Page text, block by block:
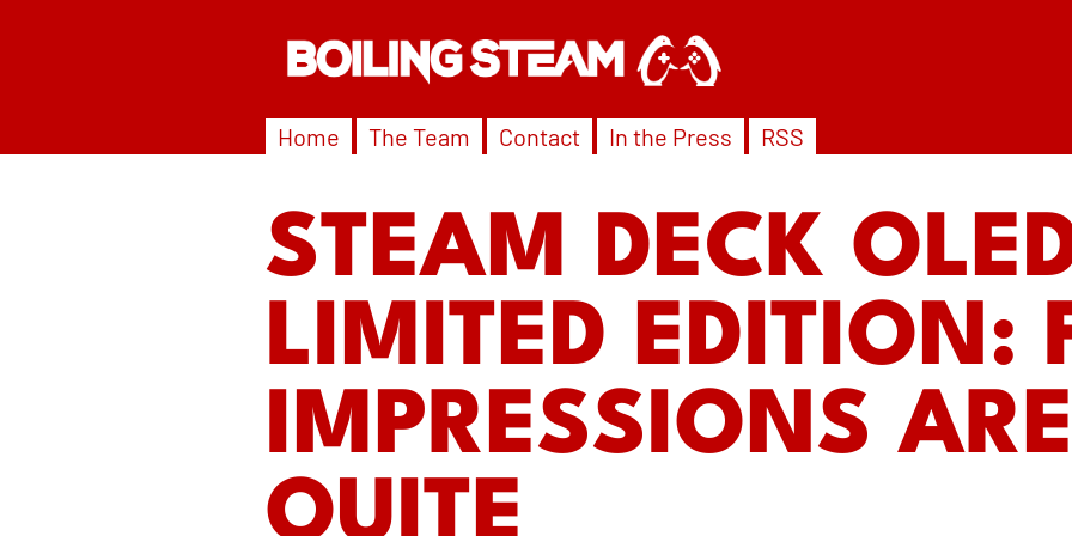
Home The Team Contact In the Press RSS
STEAM DECK
LIMITED EDITION:
IMPRESSIONS ARE
QUITE